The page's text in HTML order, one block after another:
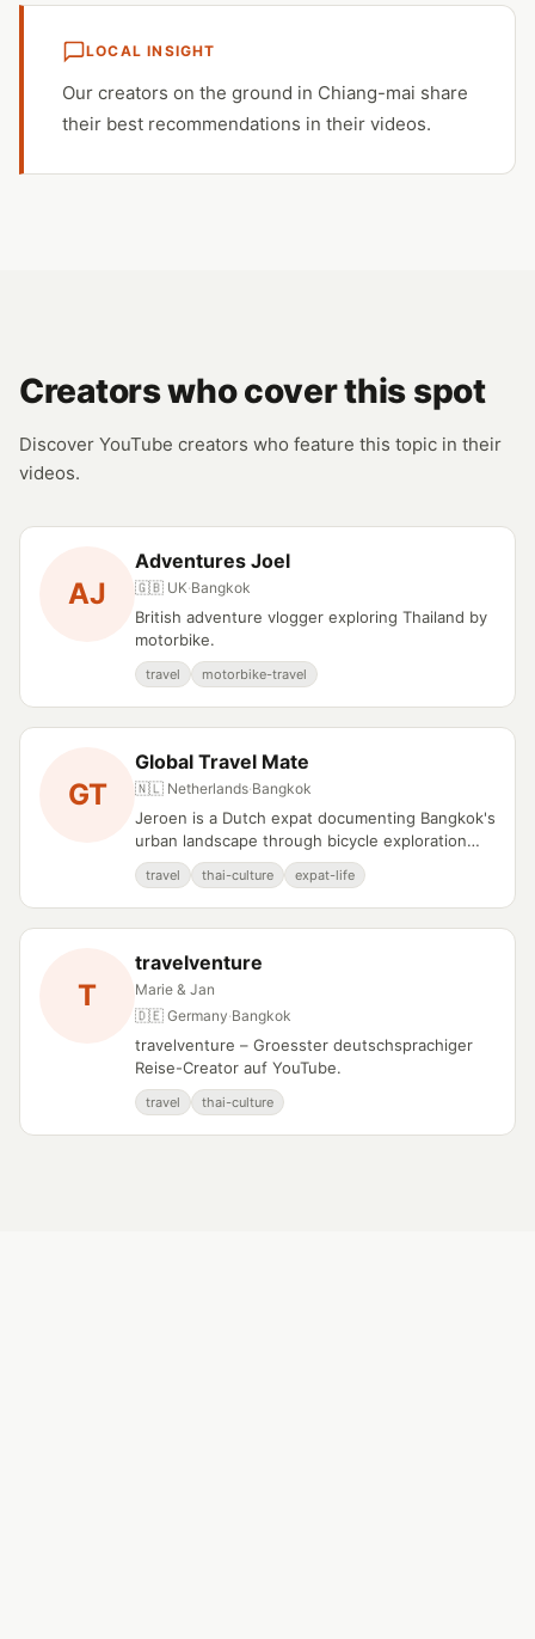
LOCAL INSIGHT
Our creators on the ground in Chiang-mai share
their best recommendations in their videos.
Creators who cover this spot
Discover YouTube creators who feature this topic in their
videos.
AJ
Adventures Joel
🇬🇧 UK·Bangkok
British adventure vlogger exploring Thailand by
motorbike.
travel motorbike-travel
GT
Global Travel Mate
🇳🇱 Netherlands·Bangkok
Jeroen is a Dutch expat documenting Bangkok's
urban landscape through bicycle exploration
and cultural observation.
travel thai-culture expat-life
T
travelventure
Marie & Jan
🇩🇪 Germany·Bangkok
travelventure – Groesster deutschsprachiger
Reise-Creator auf YouTube.
travel thai-culture